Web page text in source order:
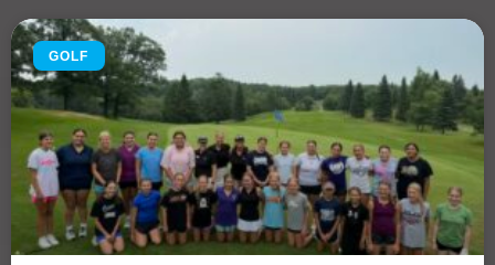
GOLF